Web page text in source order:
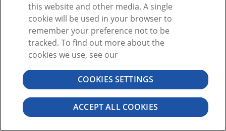
©2026 VISIBLE BODY. ALL RIGHTS RESERVED
USER AGREEMENT PRIVACY PERMISSIONS
this website and other media. A single
cookie will be used in your browser to
remember your preference not to be
tracked. To find out more about the
cookies we use, see our
COOKIES SETTINGS
ACCEPT ALL COOKIES